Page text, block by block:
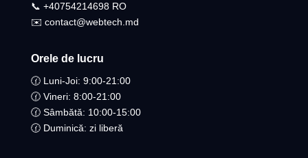
📞 +40754214698 RO​
✉️ contact@webtech.md
Orele de lucru
🕜 Luni-Joi: 9:00-21:00
🕜 Vineri: 8:00-21:00
🕜 Sâmbătă: 10:00-15:00
🕜 Duminică: zi liberă